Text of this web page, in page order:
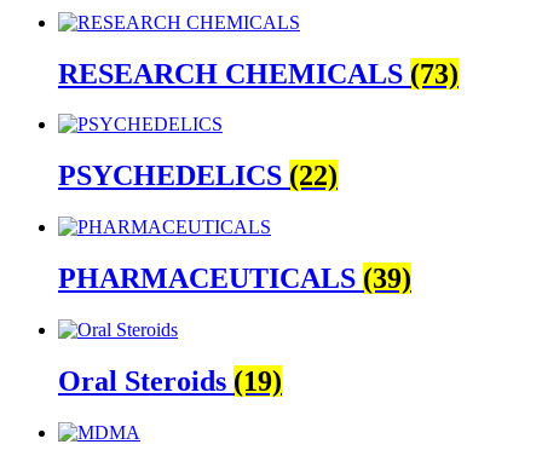
RESEARCH CHEMICALS (73)
PSYCHEDELICS (22)
PHARMACEUTICALS (39)
Oral Steroids (19)